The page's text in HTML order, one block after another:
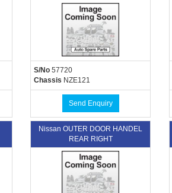
S/No 57720
Chassis NZE121
Send Enquiry
Nissan OUTER DOOR HANDEL
REAR RIGHT